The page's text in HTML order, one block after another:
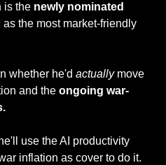
is the newly nominated
the most market-friendly
whether he'd actually move
and the ongoing war-
use the AI productivity
inflation as cover to do it.